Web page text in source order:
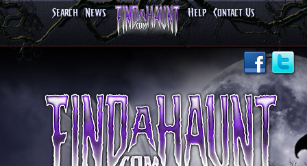
Search News Help Contact Us